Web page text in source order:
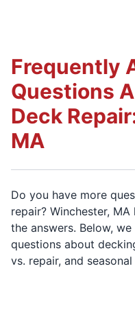
Frequently
Questions
Deck
MA
Do you have more
repair? Winchester,
the answers. Below,
questions about
vs. repair, and